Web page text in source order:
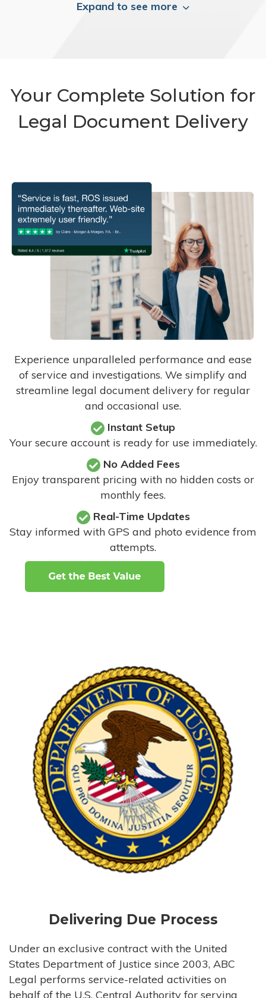
Expand to see more
Your Complete Solution for
Legal Document Delivery
Experience unparalleled performance and ease
of service and investigations. We simplify and
streamline legal document delivery for regular
and occasional use.
Instant Setup
Your secure account is ready for use immediately.
No Added Fees
Enjoy transparent pricing with no hidden costs or
monthly fees.
Real-Time Updates
Stay informed with GPS and photo evidence from
attempts.
Delivering Due Process
Under an exclusive contract with the United
States Department of Justice since 2003, ABC
Legal performs service-related activities on
behalf of the U.S. Central Authority for serving